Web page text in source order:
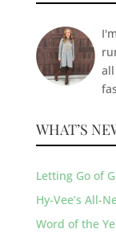
WHAT’S
Letting Go of
Hy-Vee’s All-
Word of the